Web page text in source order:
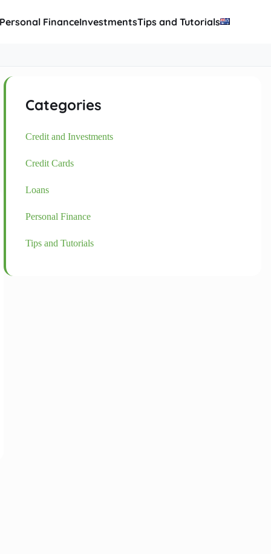
Personal FinanceInvestmentsTips and Tutorials
Categories
Credit and Investments
Credit Cards
Loans
Personal Finance
Tips and Tutorials